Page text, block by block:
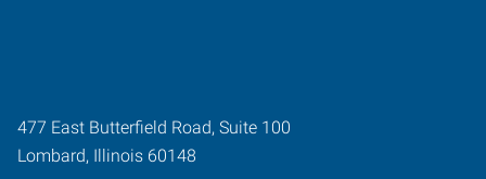
477 East Butterfield Road, Suite 100
Lombard, Illinois 60148